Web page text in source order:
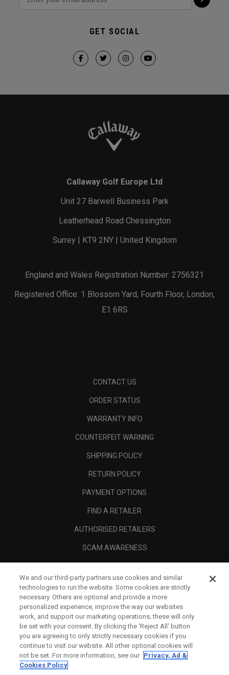
GET SOCIAL
Callaway Golf Europe Ltd
Unit 27 Barwell Business Park
Leatherhead Road Chessington
Surrey | KT9 2NY | United Kingdom
England and Wales Registration Number: 2756321
Registered Office: 1 Blossom Yard, Fourth Floor, London,
E1 6RS
CONTACT US
ORDER STATUS
WARRANTY INFO
COUNTERFEIT WARNING
SHIPPING POLICY
RETURN POLICY
PAYMENT OPTIONS
FIND A RETAILER
AUTHORISED RETAILERS
SCAM AWARENESS
CORPORATE
We and our third-party partners use cookies and similar
technologies to run the website. Some cookies are strictly
necessary. Others are optional and provide a more
personalized experience, improve the way our websites
work, and support our marketing operations; these will only
be set with your consent. By clicking the ‘Reject All' button
you are agreeing to only strictly necessary cookies if you
continue to visit our website. All other optional cookies will
not be set. For more information, see our Privacy, Ad &
Cookies Policy